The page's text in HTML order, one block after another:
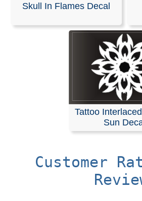
Skull In Flames Decal
Tattoo
Sun
Customer